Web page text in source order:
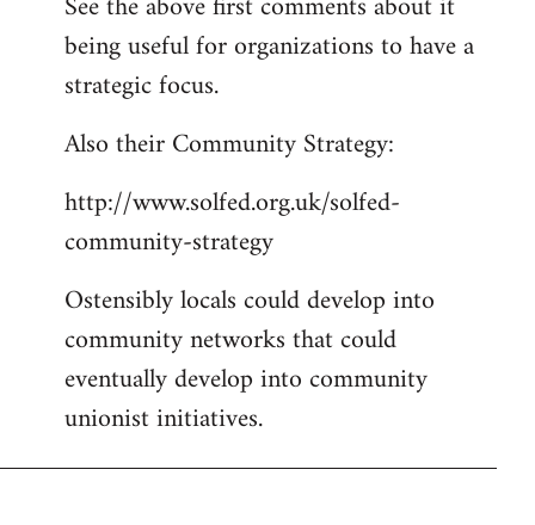
being useful for organizations to have a
strategic focus.
Also their Community Strategy:
http://www.solfed.org.uk/solfed-
community-strategy
Ostensibly locals could develop into
community networks that could
eventually develop into community
unionist initiatives.